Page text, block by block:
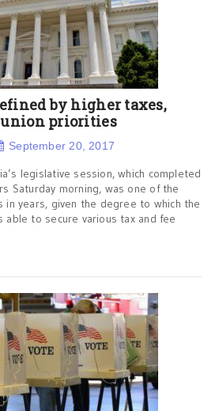
by higher taxes,
priorities
September 20, 2017
legislative session, which completed
Saturday morning, was one of the
in years, given the degree to which the
able to secure various tax and fee